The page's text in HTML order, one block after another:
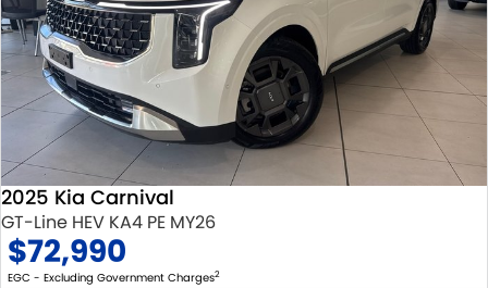
2025 Kia Carnival
GT-Line HEV KA4 PE MY26
$72,990
EGC - Excluding Government Charges2